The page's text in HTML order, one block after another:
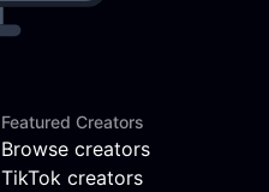
Featured Creators
Browse creators
TikTok creators